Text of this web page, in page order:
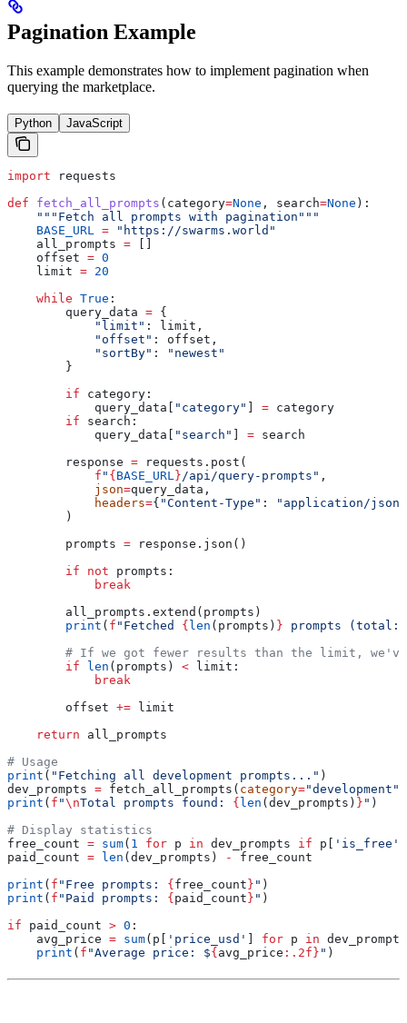
Pagination Example
This example demonstrates how to implement pagination when
querying the marketplace.
Python JavaScript
import requests
def fetch_all_prompts ( category=None , search=None ):
    """Fetch all prompts with pagination"""
    BASE_URL
= "https://swarms.world"
    all_prompts
=
    offset
= 0
    limit
= 20
    while
True :
        query_data
= {
            "limit"
: limit,
            "offset"
: offset,
            "sortBy"
:
"newest"
        }
        if
category:
            query_data[
"category" = category
        if
search:
            query_data[
"search" = search
        response
= requests.post(
            f
" { BASE_URL } /api/query-prompts" ,
            json
=query_data,
            headers
={ "Content-Type" :
"application/json"
        )
        prompts
= response.json()
        if
not prompts:
            break
        all_prompts.extend(prompts)
        print
( f "Fetched { len (prompts) } prompts (total:
# If we got fewer results than the limit,
        if
len (prompts) < limit:
            break
        offset
+= limit
    return
all_prompts
# Usage
print ( "Fetching all development prompts..." )
dev_prompts = fetch_all_prompts( category="development"
print ( f "\nTotal prompts found: { len (dev_prompts) } " )
# Display statistics
free_count = sum( 1 for p in dev_prompts if p[ 'is_free'
paid_count = len (dev_prompts) -
free_count
print ( f "Free prompts: { free_count } " )
print ( f "Paid prompts: { paid_count } " )
if paid_count > 0 :
    avg_price
= sum(p[ 'price_usd' for p in
    print
( f "Average price: ${ avg_price :.2f} " )